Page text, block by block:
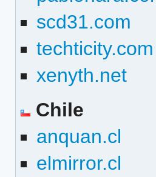
scd31.com
techticity.com
xenyth.net
Chile
anquan.cl
elmirror.cl